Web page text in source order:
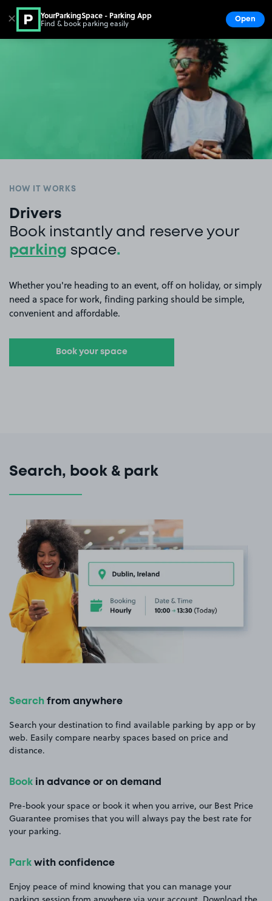
Go to the homepage
HOW IT WORKS
Drivers
Book instantly and reserve your
parking space.
Whether you're heading to an event, off on holiday, or simply
need a space for work, finding parking should be simple,
convenient and affordable.
Book your space
Search, book & park
Search from anywhere
Search your destination to find available parking by app or by
web. Easily compare nearby spaces based on price and
distance.
Book in advance or on demand
Pre-book your space or book it when you arrive, our Best Price
Guarantee promises that you will always pay the best rate for
your parking.
Park with confidence
Enjoy peace of mind knowing that you can manage your
✕ YourParkingSpace - Parking App
Find & book parking easily Open